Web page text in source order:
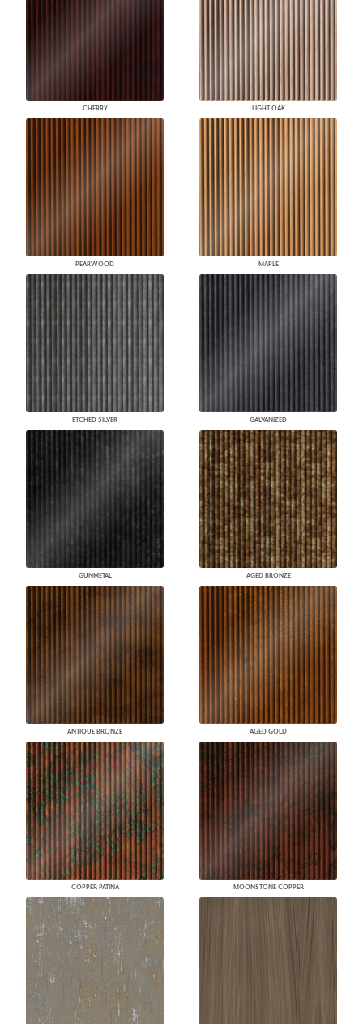
CHERRY LIGHT OAK
PEARWOOD MAPLE
ETCHED SILVER GALVANIZED
GUNMETAL AGED BRONZE
ANTIQUE BRONZE AGED GOLD
COPPER PATINA MOONSTONE COPPER